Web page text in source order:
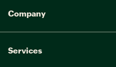
Company
Services